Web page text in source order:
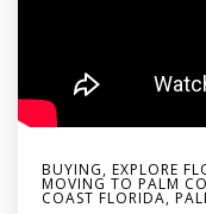
BUYING, EXPLORE
MOVING TO PALM
COAST FLORIDA,